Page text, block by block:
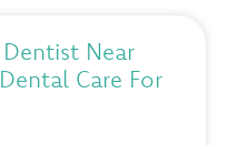
Near
Care For